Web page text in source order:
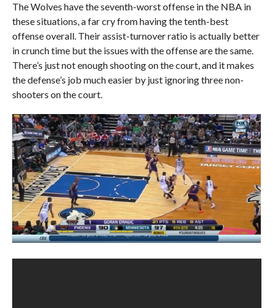
The Wolves have the seventh-worst offense in the NBA in
these situations, a far cry from having the tenth-best
offense overall. Their assist-turnover ratio is actually better
in crunch time but the issues with the offense are the same.
There’s just not enough shooting on the court, and it makes
the defense’s job much easier by just ignoring three non-
shooters on the court.